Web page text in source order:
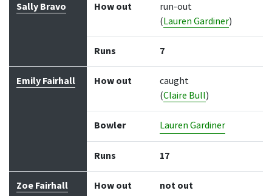
Sally Bravo How out
run-out
(Lauren Gardiner)
Runs 7
Emily Fairhall How out
caught
(Claire Bull)
Bowler Lauren Gardiner
Runs 17
Zoe Fairhall How out not out